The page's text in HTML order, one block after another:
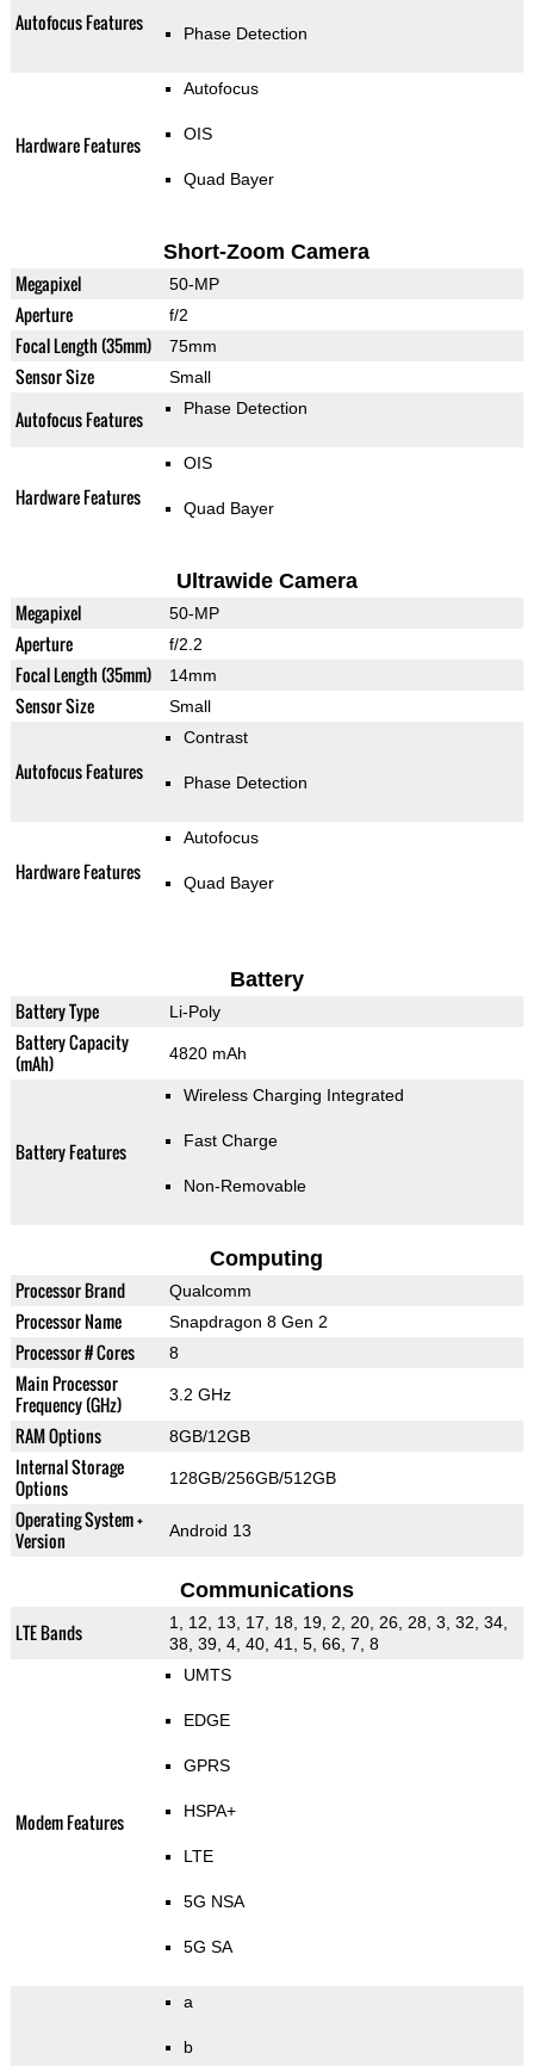
Autofocus Features Phase Detection
Hardware Features
Autofocus
OIS
Quad Bayer
Short-Zoom Camera
Megapixel 50-MP
Aperture f/2
Focal Length (35mm) 75mm
Sensor Size Small
Autofocus Features Phase Detection
Hardware Features
OIS
Quad Bayer
Ultrawide Camera
Megapixel 50-MP
Aperture f/2.2
Focal Length (35mm) 14mm
Sensor Size Small
Autofocus Features
Contrast
Phase Detection
Hardware Features
Autofocus
Quad Bayer
Battery
Battery Type Li-Poly
Battery Capacity
(mAh)
4820 mAh
Battery Features
Wireless Charging Integrated
Fast Charge
Non-Removable
Computing
Processor Brand Qualcomm
Processor Name Snapdragon 8 Gen 2
Processor # Cores 8
Main Processor
Frequency (GHz)
3.2 GHz
RAM Options 8GB/12GB
Internal Storage
Options
128GB/256GB/512GB
Operating System +
Version
Android 13
Communications
LTE Bands
1, 12, 13, 17, 18, 19, 2, 20, 26, 28, 3, 32, 34,
38, 39, 4, 40, 41, 5, 66, 7, 8
Modem Features
UMTS
EDGE
GPRS
HSPA+
LTE
5G NSA
5G SA
a
b